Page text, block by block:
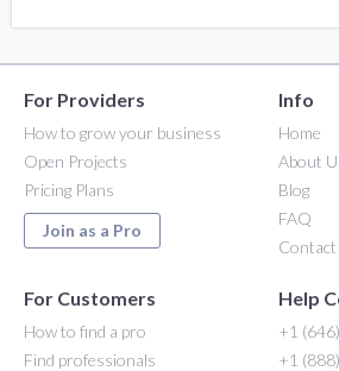
For Providers
How to grow your business
Open Projects
Pricing Plans
Join as a Pro
Info
Home
About
Blog
FAQ
For Customers
How to find a pro
Find professionals
Help
+1
+1